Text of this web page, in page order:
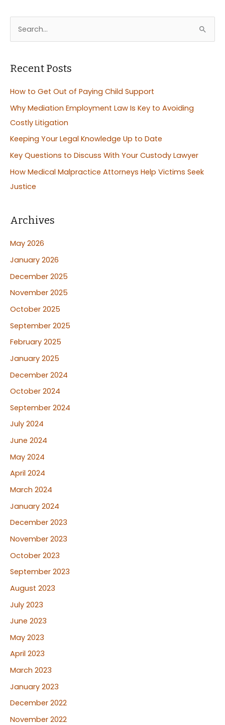
r
h
f
o
r
:
Recent Posts
How to Get Out of Paying Child Support
Why Mediation Employment Law Is Key to Avoiding
Costly Litigation
Keeping Your Legal Knowledge Up to Date
Key Questions to Discuss With Your Custody Lawyer
How Medical Malpractice Attorneys Help Victims Seek
Justice
Archives
May 2026
January 2026
December 2025
November 2025
October 2025
September 2025
February 2025
January 2025
December 2024
October 2024
September 2024
July 2024
June 2024
May 2024
April 2024
March 2024
January 2024
December 2023
November 2023
October 2023
September 2023
August 2023
July 2023
June 2023
May 2023
April 2023
March 2023
January 2023
December 2022
November 2022